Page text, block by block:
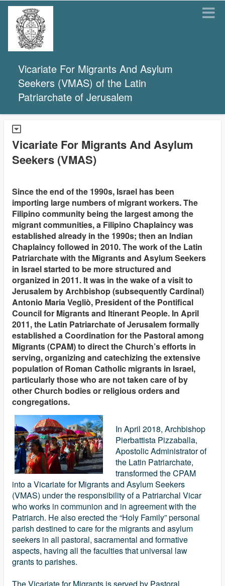
Vicariate For Migrants And Asylum
Seekers (VMAS) of the Latin
Patriarchate of Jerusalem
Vicariate For Migrants And Asylum
Seekers (VMAS)
Since the end of the 1990s, Israel has been
importing large numbers of migrant workers. The
Filipino community being the largest among the
migrant communities, a Filipino Chaplaincy was
established already in the 1990s; then an Indian
Chaplaincy followed in 2010. The work of the Latin
Patriarchate with the Migrants and Asylum Seekers
in Israel started to be more structured and
organized in 2011. It was in the wake of a visit to
Jerusalem by Archbishop (subsequently Cardinal)
Antonio Maria Vegliò, President of the Pontifical
Council for Migrants and Itinerant People. In April
2011, the Latin Patriarchate of Jerusalem formally
established a Coordination for the Pastoral among
Migrants (CPAM) to direct the Church’s efforts in
serving, organizing and catechizing the extensive
population of Roman Catholic migrants in Israel,
particularly those who are not taken care of by
other Church bodies or religious orders and
congregations.
In April 2018, Archbishop
Pierbattista Pizzaballa,
Apostolic Administrator of
the Latin Patriarchate,
transformed the CPAM
into a Vicariate for Migrants and Asylum Seekers
(VMAS) under the responsibility of a Patriarchal Vicar
who works in communion and in agreement with the
Patriarch. He also erected the “Holy Family” personal
parish destined to care for the migrants and asylum
seekers in all pastoral, sacramental and formative
aspects, having all the faculties that universal law
grants to parishes.